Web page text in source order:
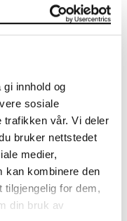
innhold og
sosiale
trafikken vår. Vi deler
bruker nettstedet
medier,
kan kombinere den
tilgjengelig for dem,
din bruk av
across Edvard
is updated
Please
than 42,000
extraordinary